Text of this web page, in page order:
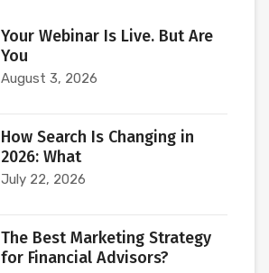
Your Webinar Is Live. But Are
You
August 3, 2026
How Search Is Changing in
2026: What
July 22, 2026
The Best Marketing Strategy
for Financial Advisors?